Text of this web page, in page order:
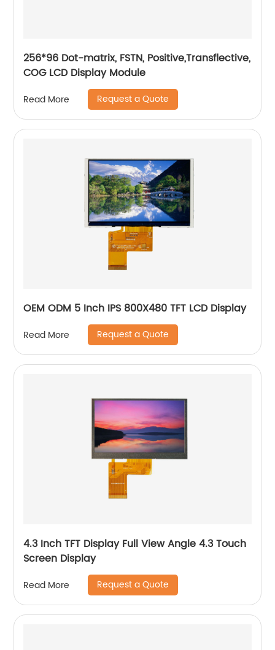
256*96 Dot-matrix, FSTN, Positive,Transflective,
COG LCD Display Module
Read More Request a Quote
OEM ODM 5 Inch IPS 800X480 TFT LCD Display
Read More Request a Quote
4.3 Inch TFT Display Full View Angle 4.3 Touch
Screen Display
Read More Request a Quote